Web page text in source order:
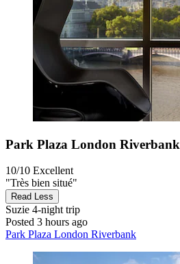
Park Plaza London Riverbank
10/10 Excellent
"Très bien situé"
Read Less
Suzie 4-night trip
Posted 3 hours ago
Park Plaza London Riverbank